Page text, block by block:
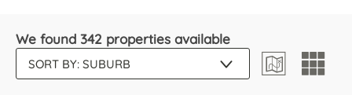
We found 342 properties available